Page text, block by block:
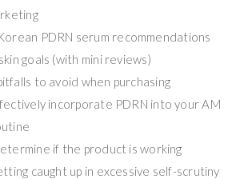
PDRN serum recommendations
goals (with mini reviews)
to avoid when purchasing
incorporate PDRN into your AM
if the product is working
caught up in excessive self-scrutiny